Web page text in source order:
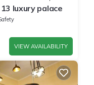
luxury palace
VIEW AVAILABILITY